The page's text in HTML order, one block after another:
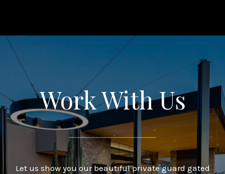
Work With Us
Let us show you our beautiful private guard gated